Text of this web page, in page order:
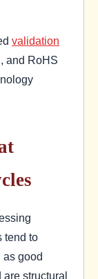
validation
and RoHS
tend to
as good
are structural